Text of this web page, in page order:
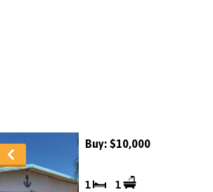
Buy: $10,000
1 1